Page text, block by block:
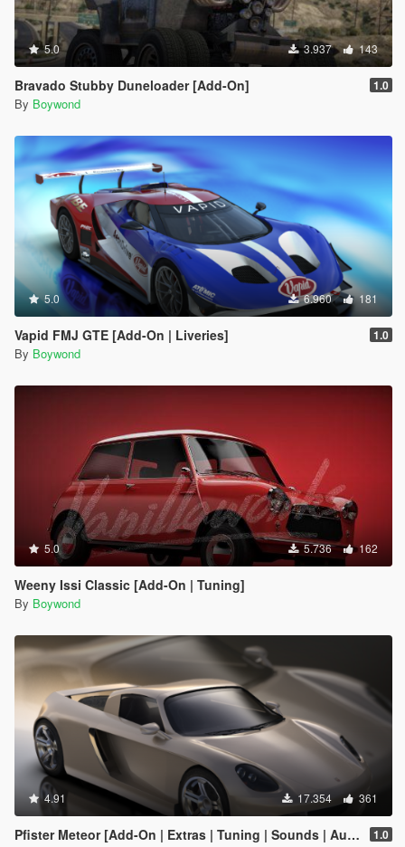
5.0 3.937 143
Bravado Stubby Duneloader [Add-On] 1.0
By Boywond
5.0 6.960 181
Vapid FMJ GTE [Add-On | Liveries] 1.0
By Boywond
5.0 5.736 162
Weeny Issi Classic [Add-On | Tuning]
By Boywond
4.91 17.354 361
Pfister Meteor [Add-On | Extras | Tuning | Sounds | Auto-Spoiler] 1.0